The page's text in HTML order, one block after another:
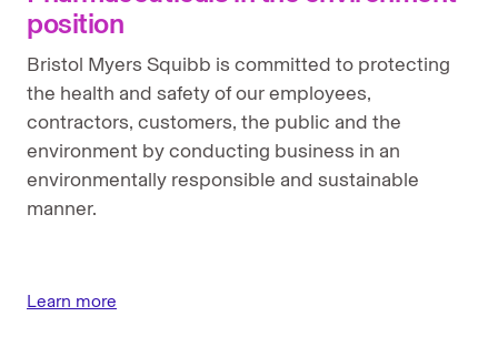
position
Bristol Myers Squibb is committed to protecting
the health and safety of our employees,
contractors, customers, the public and the
environment by conducting business in an
environmentally responsible and sustainable
manner.
Learn more